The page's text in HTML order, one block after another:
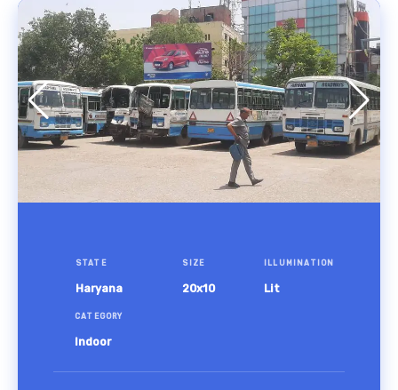
STATE
Haryana
SIZE
20x10
ILLUMINATION
Lit
CATEGORY
Indoor